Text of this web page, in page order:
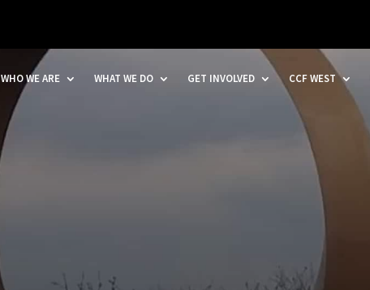
WHO WE ARE WHAT WE DO GET INVOLVED CCF WEST